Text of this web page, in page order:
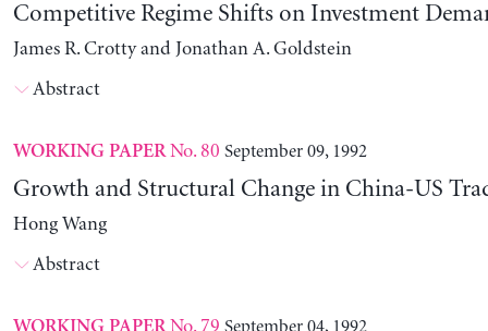
Competitive Regime Shifts on Investment
James R. Crotty and Jonathan A. Goldstein
Abstract
WORKING PAPERNo. 80 September 09, 1992
Growth and Structural Change in China-US
Hong Wang
Abstract
September 04, 1992